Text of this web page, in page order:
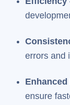
errors and
ensure